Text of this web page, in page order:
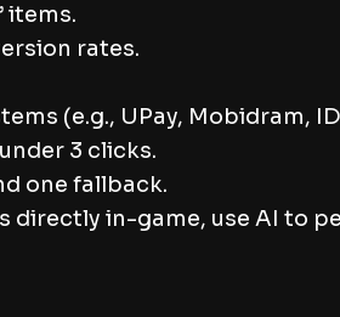
items.
rates.
(e.g., UPay, Mobidram,
3 clicks.
one fallback.
directly in-game, use AI to